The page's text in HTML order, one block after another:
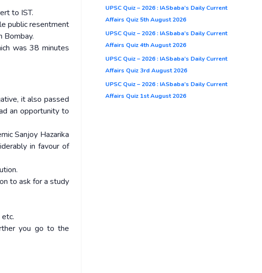
to IST.
public resentment
Bombay.
was 38 minutes
it also passed
an opportunity to
Sanjoy Hazarika
in favour of
to ask for a study
you go to the
UPSC Quiz – 2026 : IASbaba’s Daily Current
Affairs Quiz 5th August 2026
UPSC Quiz – 2026 : IASbaba’s Daily Current
Affairs Quiz 4th August 2026
UPSC Quiz – 2026 : IASbaba’s Daily Current
Affairs Quiz 3rd August 2026
UPSC Quiz – 2026 : IASbaba’s Daily Current
Affairs Quiz 1st August 2026